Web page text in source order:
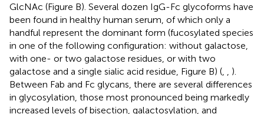
GlcNAc (Figure B). Several dozen IgG-Fc glycoforms have
been found in healthy human serum, of which only a
handful represent the dominant form (fucosylated species
in one of the following configuration: without galactose,
with one- or two galactose residues, or with two
galactose and a single sialic acid residue, Figure B) (, , ).
Between Fab and Fc glycans, there are several differences
in glycosylation, those most pronounced being markedly
increased levels of bisection, galactosylation, and